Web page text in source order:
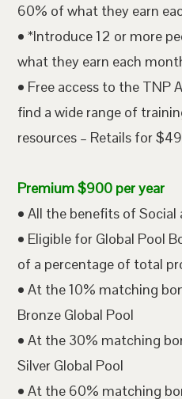
60% of what they earn
• *Introduce 12 or more
what they earn each
• Free access to the TNP
find a wide range of
resources – Retails for
Premium $900 per year
• All the benefits of
• Eligible for Global Pool
of a percentage of total
• At the 10% matching
Bronze Global Pool
• At the 30% matching
Silver Global Pool
• At the 60% matching